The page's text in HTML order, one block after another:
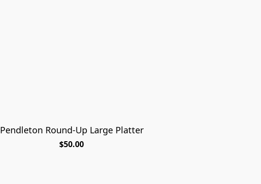
Pendleton Round-Up Large Platter
$50.00